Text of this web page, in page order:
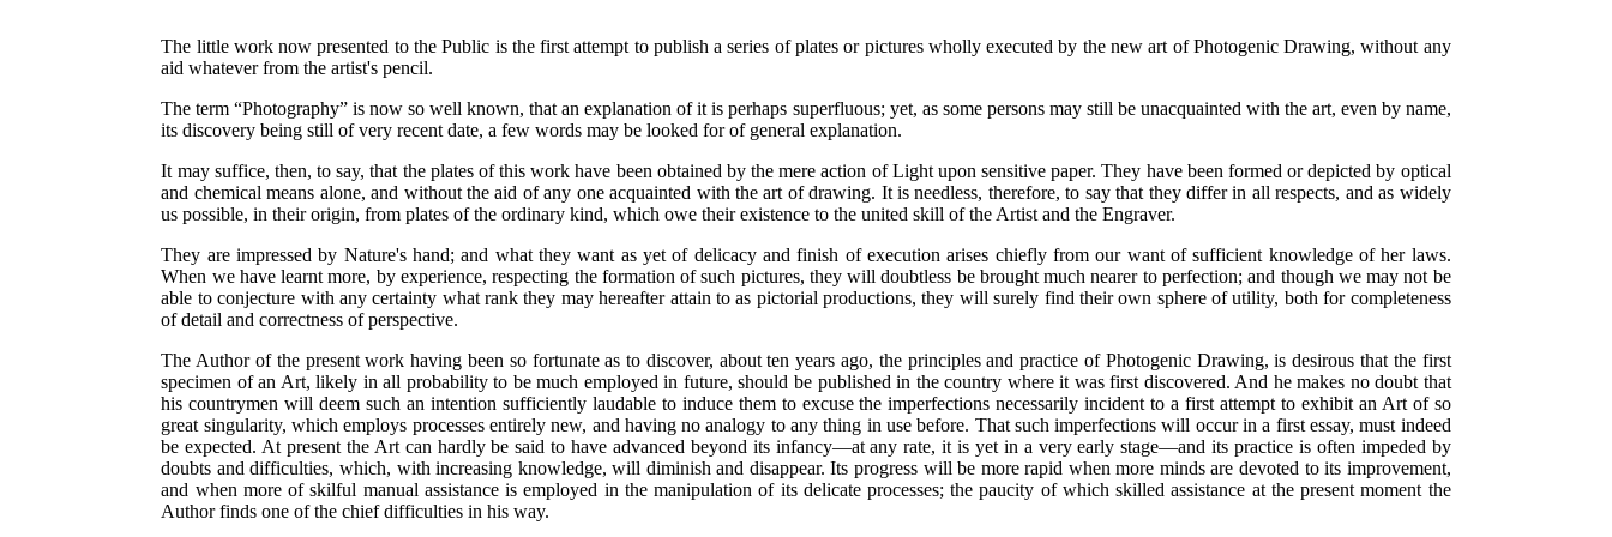
The little work now presented to the Public is the first attempt to publish a series of plates or pictures wholly executed by the new art of Photogenic Drawing, without any
aid whatever from the artist's pencil.
The term“Photography” is now so well known, that an explanation of it is perhaps superfluous; yet, as some persons may still be unacquainted with the art, even by name,
its discovery being still of very recent date, a few words may be looked for of general explanation.
It may suffice, then, to say, that the plates of this work have been obtained by the mere action of Light upon sensitive paper. They have been formed or depicted by optical
and chemical means alone, and without the aid of any one acquainted with the art of drawing. It is needless, therefore, to say that they differ in all respects, and as widely
us possible, in their origin, from plates of the ordinary kind, which owe their existence to the united skill of the Artist and the Engraver.
They are impressed by Nature's hand; and what they want as yet of delicacy and finish of execution arises chiefly from our want of sufficient knowledge of her laws.
When we have learnt more, by experience, respecting the formation of such pictures, they will doubtless be brought much nearer to perfection; and though we may not be
able to conjecture with any certainty what rank they may hereafter attain to as pictorial productions, they will surely find their own sphere of utility, both for completeness
of detail and correctness of perspective.
The Author of the present work having been so fortunate as to discover, about ten years ago, the principles and practice of Photogenic Drawing, is desirous that the first
specimen of an Art, likely in all probability to be much employed in future, should be published in the country where it was first discovered. And he makes no doubt that
his countrymen will deem such an intention sufficiently laudable to induce them to excuse the imperfections necessarily incident to a first attempt to exhibit an Art of so
great singularity, which employs processes entirely new, and having no analogy to any thing in use before. That such imperfections will occur in a first essay, must indeed
be expected. At present the Art can hardly be said to have advanced beyond its infancy—at any rate, it is yet in a very early stage—and its practice is often impeded by
doubts and difficulties, which, with increasing knowledge, will diminish and disappear. Its progress will be more rapid when more minds are devoted to its improvement,
and when more of skilful manual assistance is employed in the manipulation of its delicate processes; the paucity of which skilled assistance at the present moment the
Author finds one of the chief difficulties in his way.